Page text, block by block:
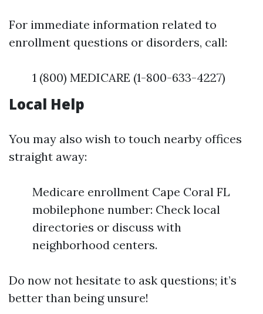
For immediate information related to
enrollment questions or disorders, call:
1 (800) MEDICARE (1-800-633-4227)
Local Help
You may also wish to touch nearby offices
straight away:
Medicare enrollment Cape Coral FL
mobilephone number: Check local
directories or discuss with
neighborhood centers.
Do now not hesitate to ask questions; it’s
better than being unsure!